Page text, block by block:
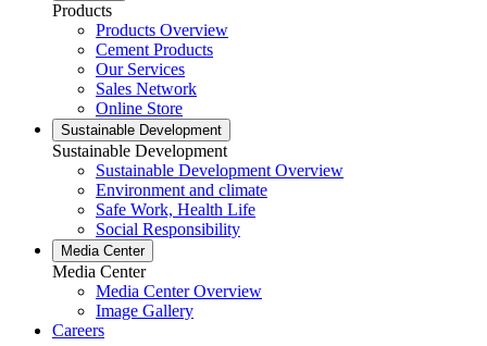
Products
Products Overview
Cement Products
Our Services
Sales Network
Online Store
Sustainable Development
Sustainable Development
Sustainable Development Overview
Environment and climate
Safe Work, Health Life
Social Responsibility
Media Center
Media Center
Media Center Overview
Image Gallery
Careers